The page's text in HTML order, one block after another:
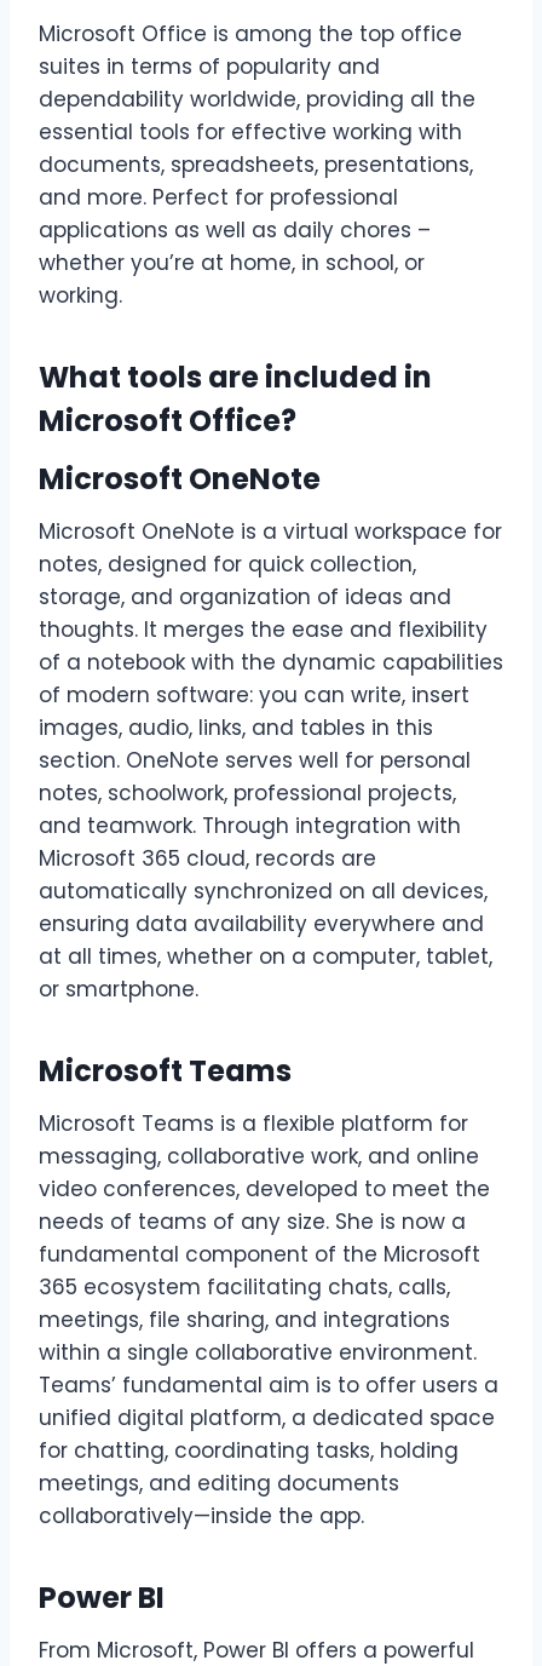
Microsoft Office is among the top office
suites in terms of popularity and
dependability worldwide, providing all the
essential tools for effective working with
documents, spreadsheets, presentations,
and more. Perfect for professional
applications as well as daily chores –
whether you’re at home, in school, or
working.
What tools are included in
Microsoft Office?
Microsoft OneNote
Microsoft OneNote is a virtual workspace for
notes, designed for quick collection,
storage, and organization of ideas and
thoughts. It merges the ease and flexibility
of a notebook with the dynamic capabilities
of modern software: you can write, insert
images, audio, links, and tables in this
section. OneNote serves well for personal
notes, schoolwork, professional projects,
and teamwork. Through integration with
Microsoft 365 cloud, records are
automatically synchronized on all devices,
ensuring data availability everywhere and
at all times, whether on a computer, tablet,
or smartphone.
Microsoft Teams
Microsoft Teams is a flexible platform for
messaging, collaborative work, and online
video conferences, developed to meet the
needs of teams of any size. She is now a
fundamental component of the Microsoft
365 ecosystem facilitating chats, calls,
meetings, file sharing, and integrations
within a single collaborative environment.
Teams’ fundamental aim is to offer users a
unified digital platform, a dedicated space
for chatting, coordinating tasks, holding
meetings, and editing documents
collaboratively—inside the app.
Power BI
From Microsoft, Power BI offers a powerful